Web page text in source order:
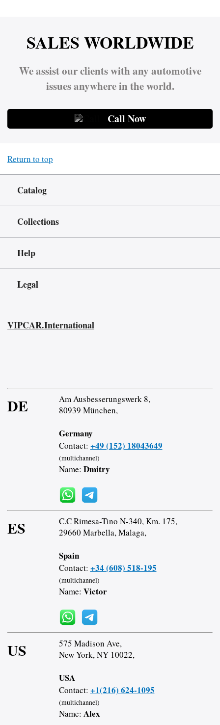
SALES WORLDWIDE
We assist our clients with any automotive
issues anywhere in the world.
Call Now
Return to top
Catalog
Collections
Help
Legal
VIPCAR.International
DE
Am Ausbesserungswerk 8,
80939 München,
Germany
Contact: +49 (152) 18043649
(multichannel)
Name: Dmitry
ES
C.C Rimesa-Tino N-340, Km. 175,
29660 Marbella, Malaga,
Spain
Contact: +34 (608) 518-195
(multichannel)
Name: Victor
US
575 Madison Ave,
New York, NY 10022,
USA
Contact: +1(216) 624-1095
(multichannel)
Name: Alex